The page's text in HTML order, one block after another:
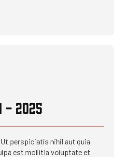
- 2025
perspiciatis nihil aut quia
est mollitia voluptate et